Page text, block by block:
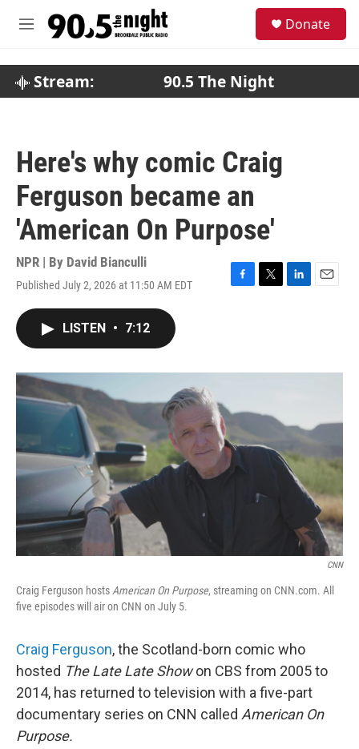
M
Donate
Stream: 90.5 The Night
Here's why comic Craig
Ferguson became an
'American On Purpose'
NPR | By David Bianculli
Published July 2, 2026 at 11:50 AM EDT
F
o
T
r
L
I
E
LISTEN • 7:12
CNN
Craig Ferguson hostsAmerican On Purpose, streaming on CNN.com. All
five episodes will air on CNN on July 5.
Craig Ferguson, the Scotland-born comic who
hosted The Late Late Showon CBS from 2005 to
2014, has returned to television with a five-part
documentary series on CNN called American On
Purpose.